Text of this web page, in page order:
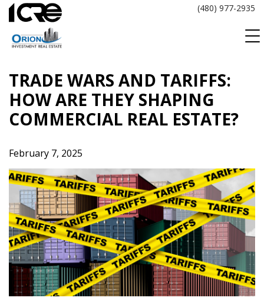
Skip
content
(480) 977-2935
TRADE WARS AND TARIFFS:
HOW ARE THEY SHAPING
COMMERCIAL REAL ESTATE?
February 7, 2025